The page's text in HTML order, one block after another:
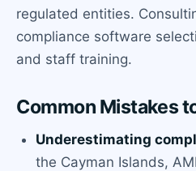
regulated entities.
compliance software
and staff training.
Common Mistakes
Underestimating
the Cayman Islands,